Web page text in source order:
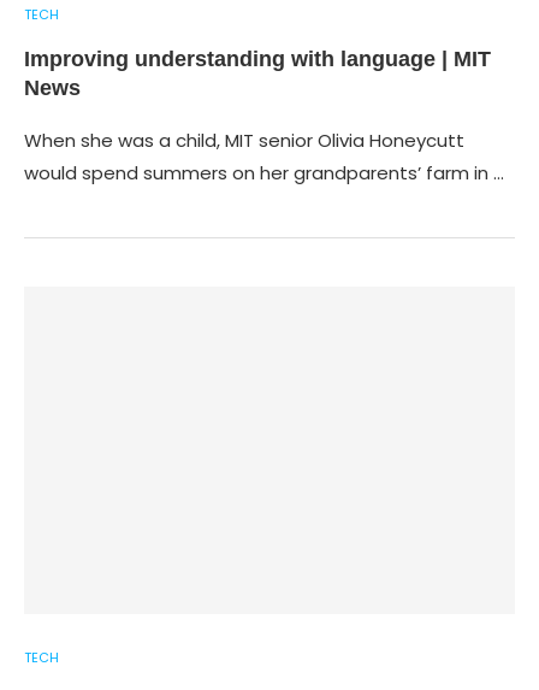
TECH
Improving understanding with language | MIT
News
When she was a child, MIT senior Olivia Honeycutt
would spend summers on her grandparents’ farm in …
TECH